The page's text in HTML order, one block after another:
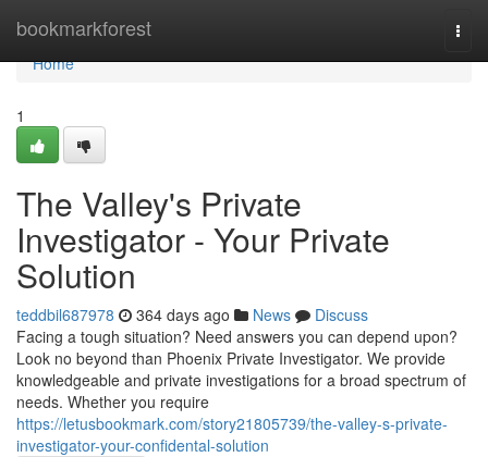
bookmarkforest
Home
Home
1
The Valley's Private
Investigator - Your Private
Solution
teddbil687978 364 days ago News
Discuss
Facing a tough situation? Need answers you can depend upon?
Look no beyond than Phoenix Private Investigator. We provide
knowledgeable and private investigations for a broad spectrum of
needs. Whether you require
https://letusbookmark.com/story21805739/the-valley-s-private-
investigator-your-confidental-solution